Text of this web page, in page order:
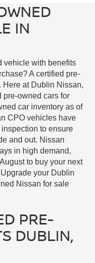
IN
vehicle with benefits
A certified pre-
Here at Dublin Nissan,
pre-owned cars for
car inventory as of
CPO vehicles have
to ensure
and out. Nissan
in high demand,
to buy your next
your Dublin
Nissan for sale
PRE-
DUBLIN,